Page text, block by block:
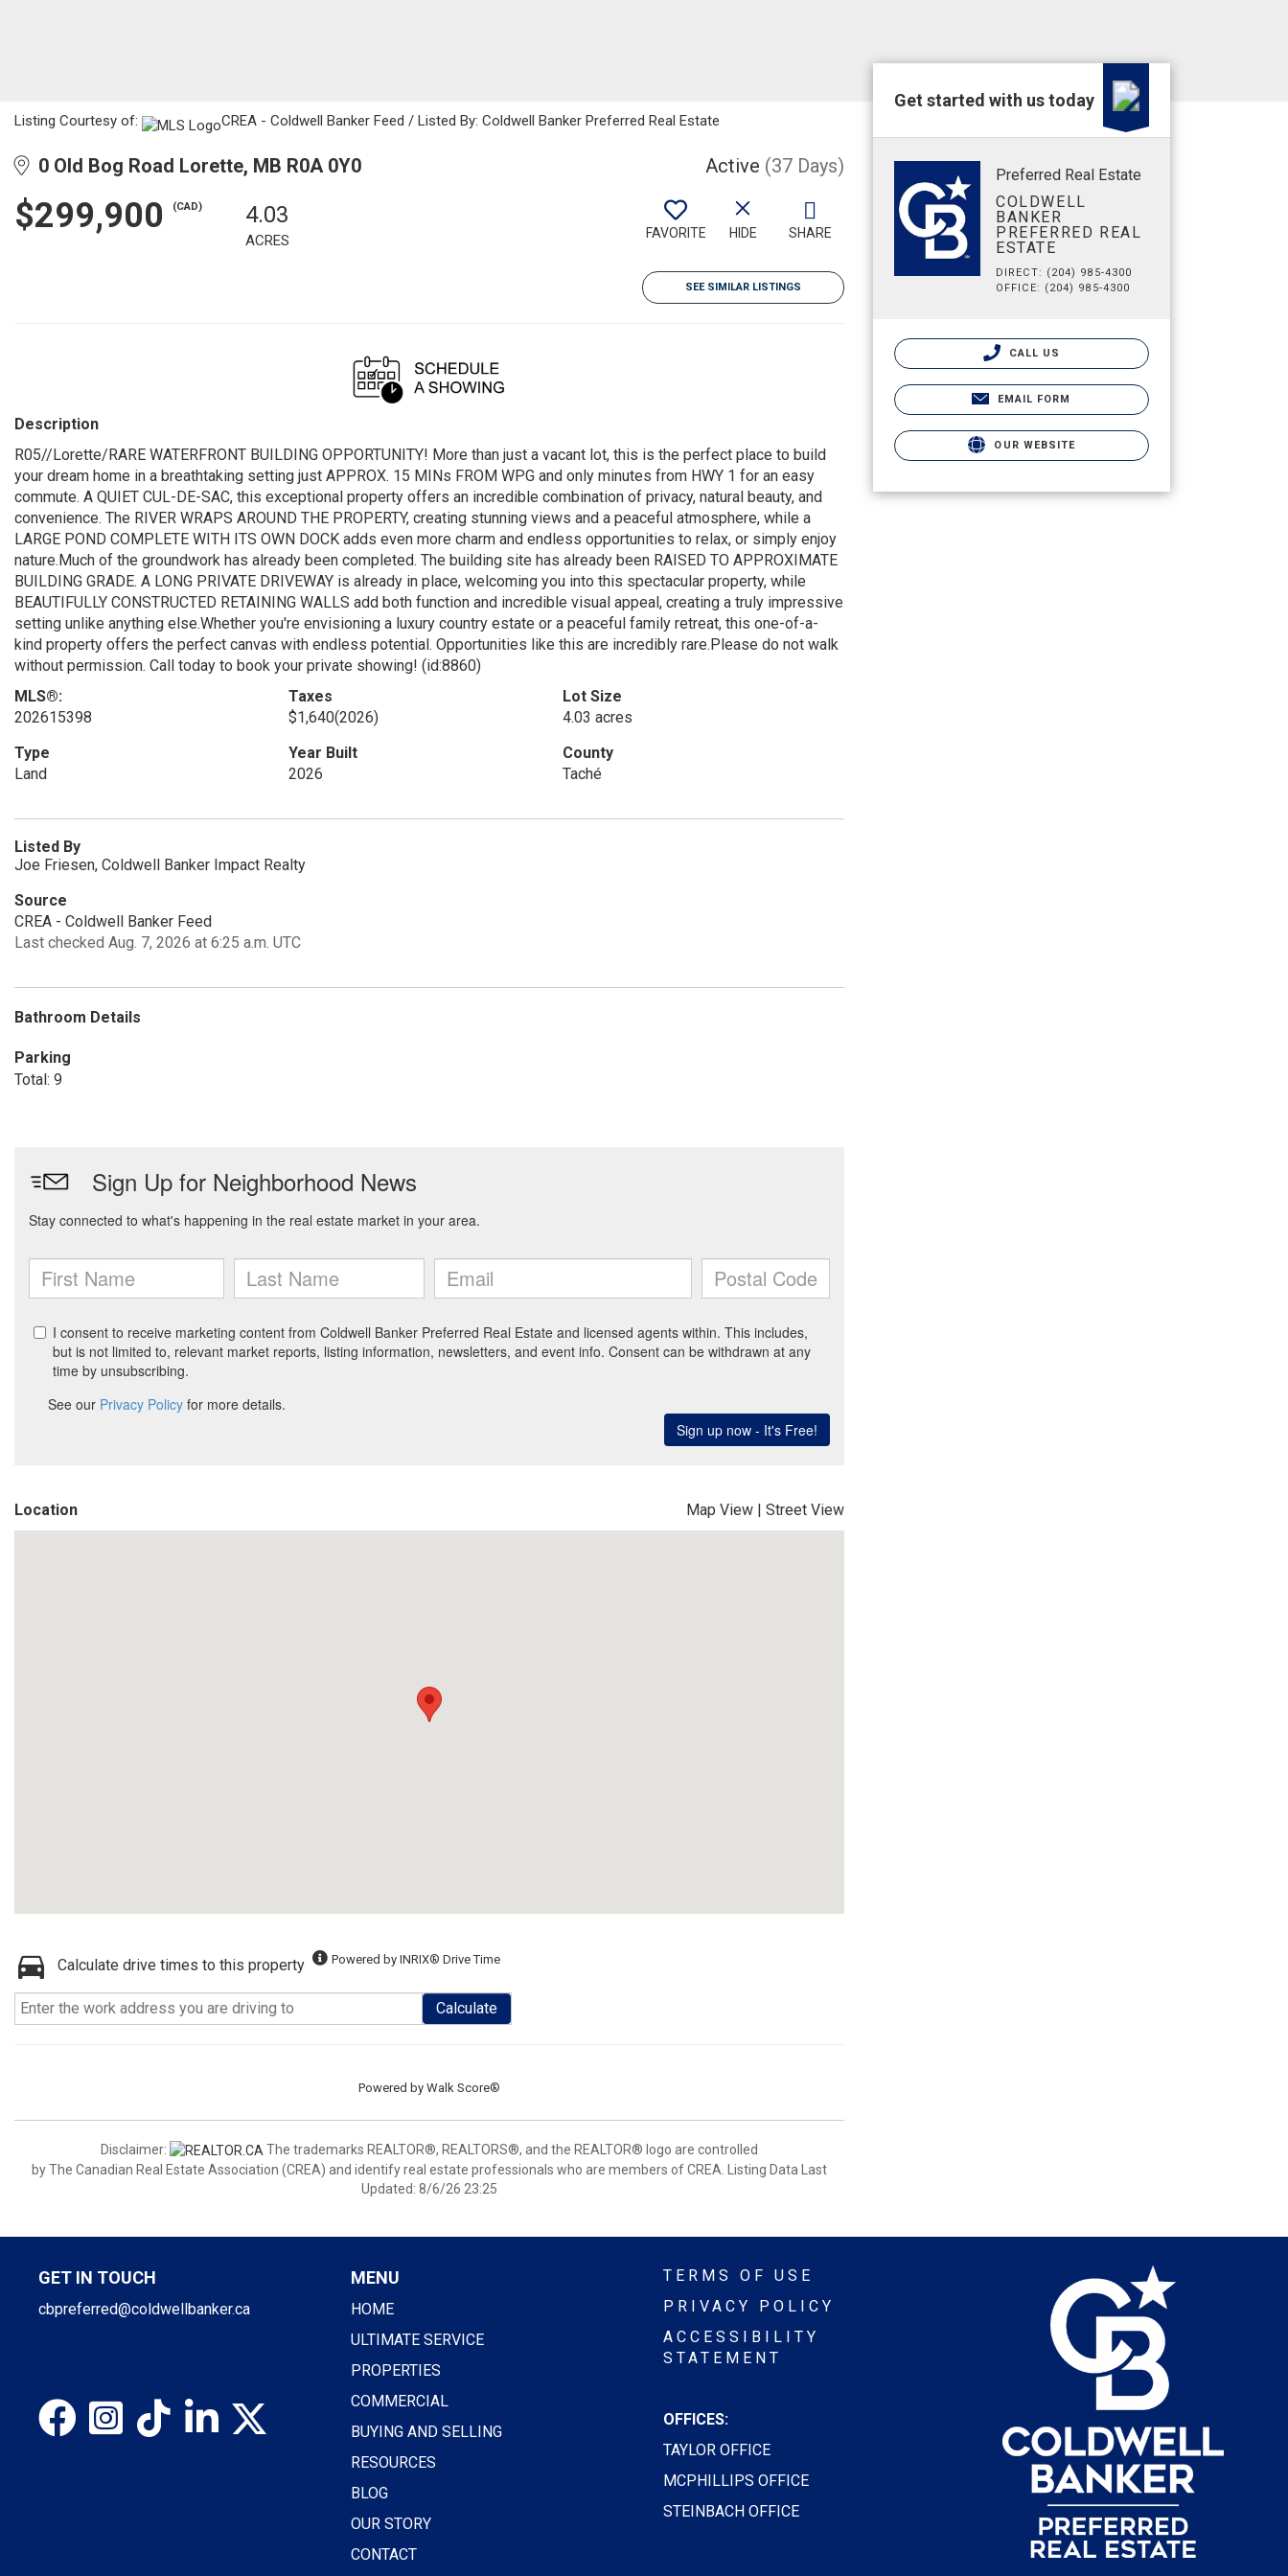
Listing Courtesy of: CREA - Coldwell Banker Feed / Listed By: Coldwell Banker Preferred Real Estate
0 Old Bog Road Lorette, MB R0A 0Y0 Active (37 Days)
$299,900 (CAD) 4.03
ACRES FAVORITE HIDE SHARE
SEE SIMILAR LISTINGS
Description
R05//Lorette/RARE WATERFRONT BUILDING OPPORTUNITY! More than just a vacant lot, this is the perfect place to build
your dream home in a breathtaking setting just APPROX. 15 MINs FROM WPG and only minutes from HWY 1 for an easy
commute. A QUIET CUL-DE-SAC, this exceptional property offers an incredible combination of privacy, natural beauty, and
convenience. The RIVER WRAPS AROUND THE PROPERTY, creating stunning views and a peaceful atmosphere, while a
LARGE POND COMPLETE WITH ITS OWN DOCK adds even more charm and endless opportunities to relax, or simply enjoy
nature.Much of the groundwork has already been completed. The building site has already been RAISED TO APPROXIMATE
BUILDING GRADE. A LONG PRIVATE DRIVEWAY is already in place, welcoming you into this spectacular property, while
BEAUTIFULLY CONSTRUCTED RETAINING WALLS add both function and incredible visual appeal, creating a truly impressive
setting unlike anything else.Whether you're envisioning a luxury country estate or a peaceful family retreat, this one-of-a-
kind property offers the perfect canvas with endless potential. Opportunities like this are incredibly rare.Please do not walk
without permission. Call today to book your private showing! (id:8860)
MLS®:
202615398
Taxes
$1,640(2026)
Lot Size
4.03 acres
Type
Land
Year Built
2026
County
Taché
Listed By
Joe Friesen, Coldwell Banker Impact Realty
Source
CREA - Coldwell Banker Feed
Last checked Aug. 7, 2026 at 6:25 a.m. UTC
Bathroom Details
Parking
Total: 9
Location Map View | Street View
Calculate drive times to this property Powered by INRIX® Drive Time
Calculate
Powered by Walk Score®
Disclaimer:
The trademarks REALTOR®, REALTORS®, and the REALTOR® logo are controlled
by The Canadian Real Estate Association (CREA) and identify real estate professionals who are members of CREA. Listing Data Last
Updated: 8/6/26 23:25
Get started with us today
Preferred Real Estate
COLDWELL
BANKER
PREFERRED REAL
ESTATE
DIRECT: (204) 985-4300
OFFICE: (204) 985-4300
CALL US
EMAIL FORM
OUR WEBSITE
GET IN TOUCH
cbpreferred@coldwellbanker.ca
MENU
HOME
ULTIMATE SERVICE
PROPERTIES
COMMERCIAL
BUYING AND SELLING
RESOURCES
BLOG
OUR STORY
CONTACT
TERMS OF USE
PRIVACY POLICY
ACCESSIBILITY
STATEMENT
OFFICES:
TAYLOR OFFICE
MCPHILLIPS OFFICE
STEINBACH OFFICE